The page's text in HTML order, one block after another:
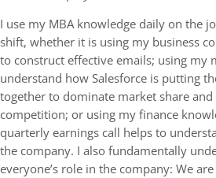
I use my MBA knowledge daily on the
shift, whether it is using my business
to construct effective emails; using my
understand how Salesforce is putting
together to dominate market share
competition; or using my finance
quarterly earnings call helps to
the company. I also fundamentally
everyone’s role in the company: We